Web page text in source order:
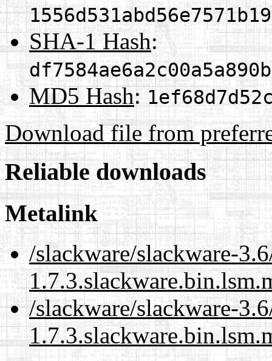
SHA-1 Hash:
MD5 Hash:
Download file from
Reliable downloads
Metalink
/slackware/slackware-
/slackware/slackware-